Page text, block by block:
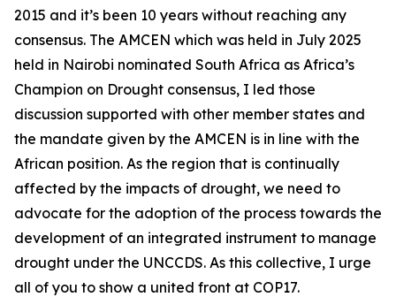
2015 and it’s been 10 years without reaching any
consensus. The AMCEN which was held in July 2025
held in Nairobi nominated South Africa as Africa’s
Champion on Drought consensus, I led those
discussion supported with other member states and
the mandate given by the AMCEN is in line with the
African position. As the region that is continually
affected by the impacts of drought, we need to
advocate for the adoption of the process towards the
development of an integrated instrument to manage
drought under the UNCCDS. As this collective, I urge
all of you to show a united front at COP17.